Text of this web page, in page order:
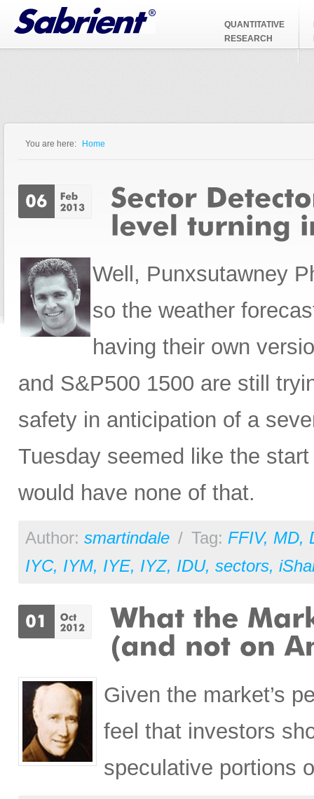
Jump to Navigation
QUANTITATIVE
RESEARCH
You are here: Home
Well, Punxsutawney
so the weather
having their own
and S&P500 1500 are still
safety in anticipation of a
Tuesday seemed like the
would have none of that.
Author: smartindale / Tag: FFIV, MD,
IYC, IYM, IYE, IYZ, IDU, sectors,
Given the market’s
feel that investors
speculative portions